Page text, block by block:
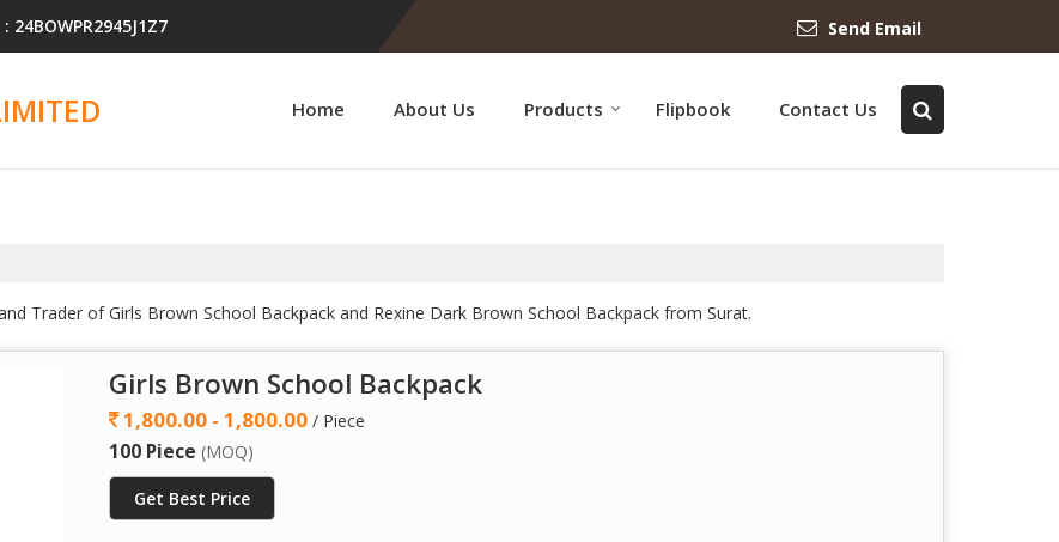
24BOWPR2945J1Z7 Send Email
Home About Us Products Flipbook Contact Us
Trader of Girls Brown School Backpack and Rexine Dark Brown School Backpack from Surat.
Girls Brown School Backpack
1,800.00 - 1,800.00 / Piece
100 Piece (MOQ)
Get Best Price